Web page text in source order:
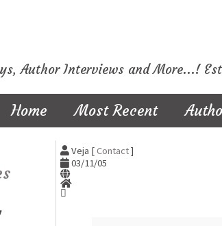
Author Interviews and More...!
Home Most Recent
Veja [Contact]
03/11/05